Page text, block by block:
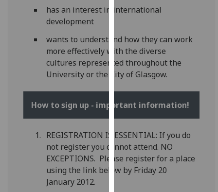
being
I do not
want
analytics
data
Personalised
advertising
I’m happy to
get
personalised
ads
has an interest in international
development
wants to understand how they can work
more effectively with the diverse
cultures represented throughout the
University or the City of Glasgow.
How to sign up - important information!
REGISTRATION IS ESSENTIAL: If you do
not register you cannot attend. NO
EXCEPTIONS. Please register for a place
using the link below by Friday 20
January 2012.